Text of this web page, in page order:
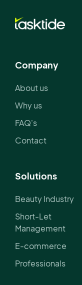
Company
About us
Why us
FAQ's
Contact
Solutions
Beauty Industry
Short-Let
Management
E-commerce
Professionals